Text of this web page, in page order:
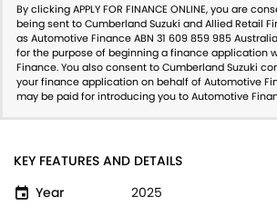
By clicking APPLY FOR FINANCE ONLINE, you are
being sent to Cumberland Suzuki and Allied Retail
as Automotive Finance ABN 31 609 859 985
for the purpose of beginning a finance application
Finance. You also consent to Cumberland Suzuki
your finance application on behalf of Automotive
may be paid for introducing you to Automotive
KEY FEATURES AND DETAILS
Year
2025